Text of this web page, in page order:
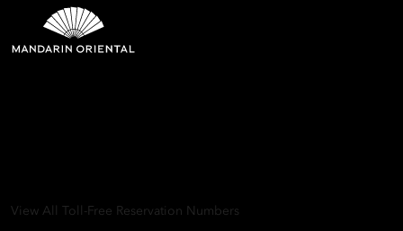
View All Toll-Free Reservation Numbers